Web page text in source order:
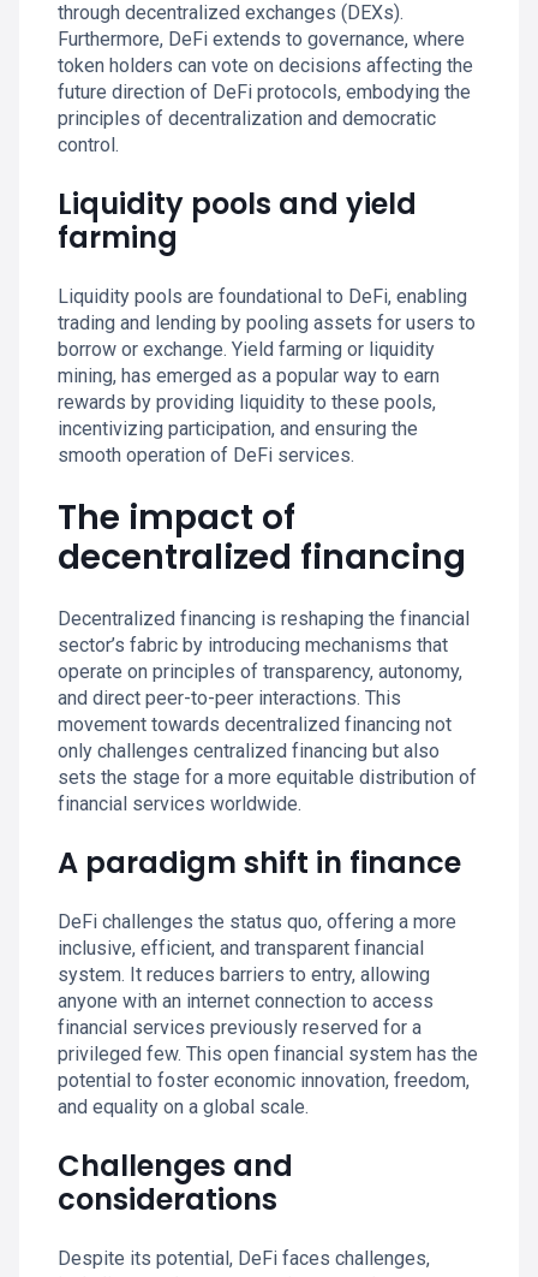
through decentralized exchanges (DEXs).
Furthermore, DeFi extends to governance, where
token holders can vote on decisions affecting the
future direction of DeFi protocols, embodying the
principles of decentralization and democratic
control.
Liquidity pools and yield
farming
Liquidity pools are foundational to DeFi, enabling
trading and lending by pooling assets for users to
borrow or exchange. Yield farming or liquidity
mining, has emerged as a popular way to earn
rewards by providing liquidity to these pools,
incentivizing participation, and ensuring the
smooth operation of DeFi services.
The impact of
decentralized financing
Decentralized financing is reshaping the financial
sector’s fabric by introducing mechanisms that
operate on principles of transparency, autonomy,
and direct peer-to-peer interactions. This
movement towards decentralized financing not
only challenges centralized financing but also
sets the stage for a more equitable distribution of
financial services worldwide.
A paradigm shift in finance
DeFi challenges the status quo, offering a more
inclusive, efficient, and transparent financial
system. It reduces barriers to entry, allowing
anyone with an internet connection to access
financial services previously reserved for a
privileged few. This open financial system has the
potential to foster economic innovation, freedom,
and equality on a global scale.
Challenges and
considerations
Despite its potential, DeFi faces challenges,